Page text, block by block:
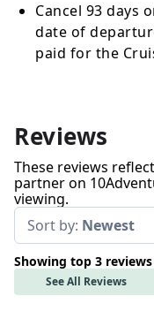
Cancel 93 days
date of
paid for the
Reviews
These reviews
partner on
viewing.
Sort by: Newest
Showing top 3 reviews
See All Reviews